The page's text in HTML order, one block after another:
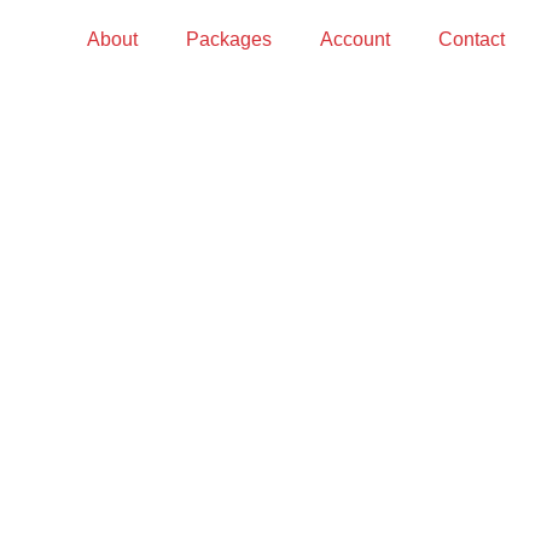
About Packages Account Contact